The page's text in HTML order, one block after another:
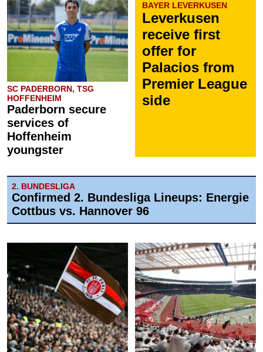
SC PADERBORN, TSG
HOFFENHEIM
Paderborn secure
services of
Hoffenheim
youngster
BAYER LEVERKUSEN
Leverkusen
receive first
offer for
Palacios from
Premier League
side
2. BUNDESLIGA
Confirmed 2. Bundesliga Lineups: Energie
Cottbus vs. Hannover 96